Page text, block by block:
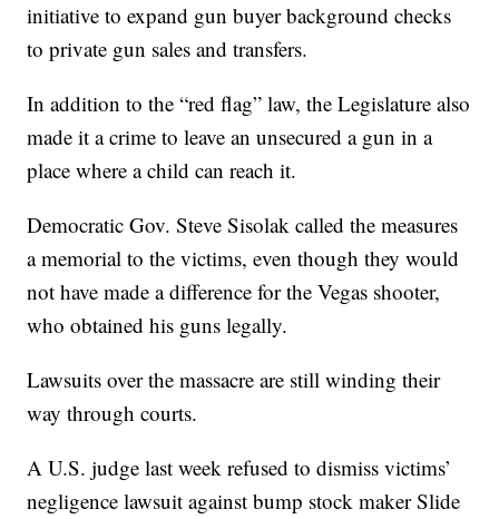
initiative to expand gun buyer background checks
to private gun sales and transfers.
In addition to the “red flag” law, the Legislature also
made it a crime to leave an unsecured a gun in a
place where a child can reach it.
Democratic Gov. Steve Sisolak called the measures
a memorial to the victims, even though they would
not have made a difference for the Vegas shooter,
who obtained his guns legally.
Lawsuits over the massacre are still winding their
way through courts.
A U.S. judge last week refused to dismiss victims’
negligence lawsuit against bump stock maker Slide